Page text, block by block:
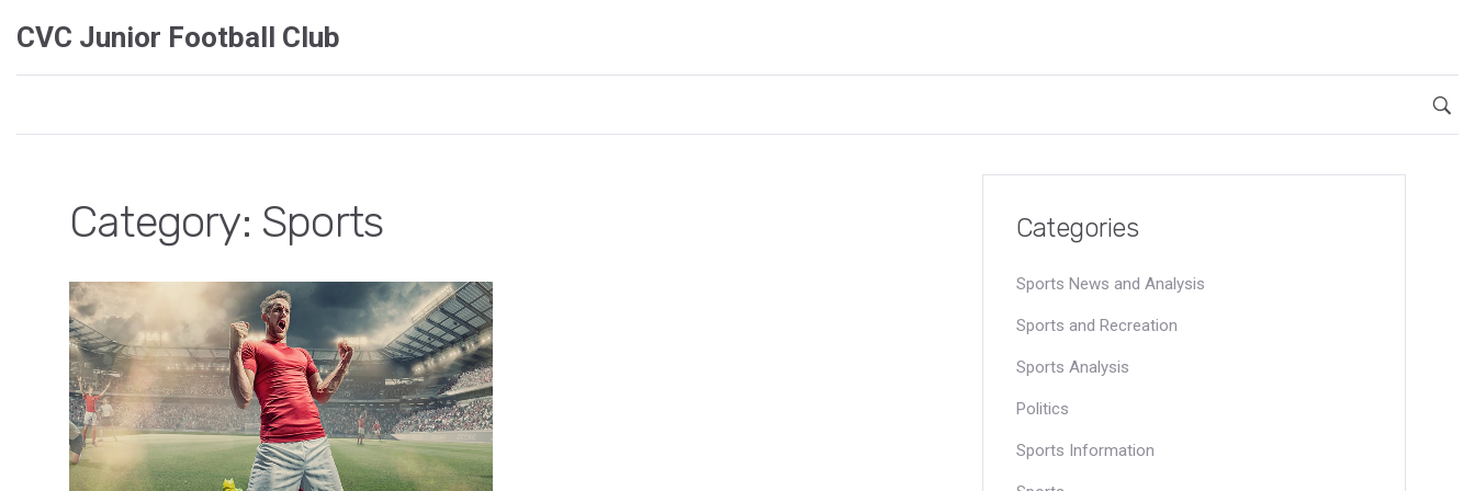
CVC Junior Football Club
Category: Sports Categories
Sports News and Analysis
Sports and Recreation
Sports Analysis
Politics
Sports Information